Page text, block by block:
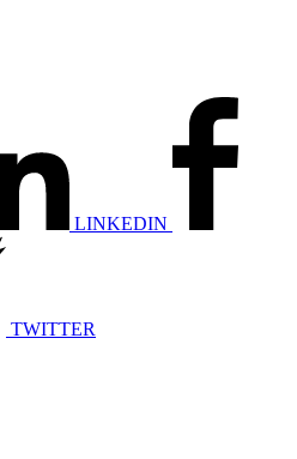
LINKEDIN
TWITTER